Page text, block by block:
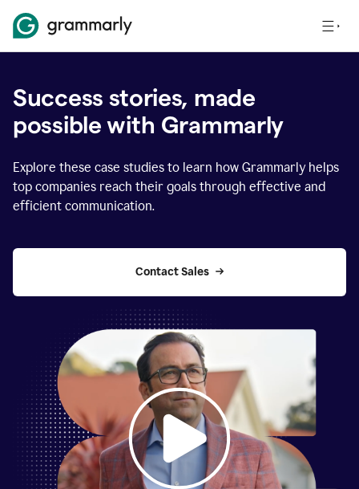
Success stories, made
possible with Grammarly
Explore these case studies to learn how Grammarly helps
top companies reach their goals through effective and
efficient communication.
Contact Sales